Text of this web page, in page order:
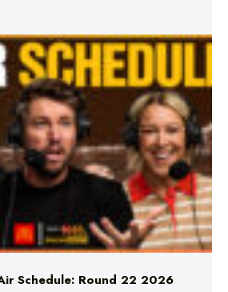
Schedule: Round 22 2026